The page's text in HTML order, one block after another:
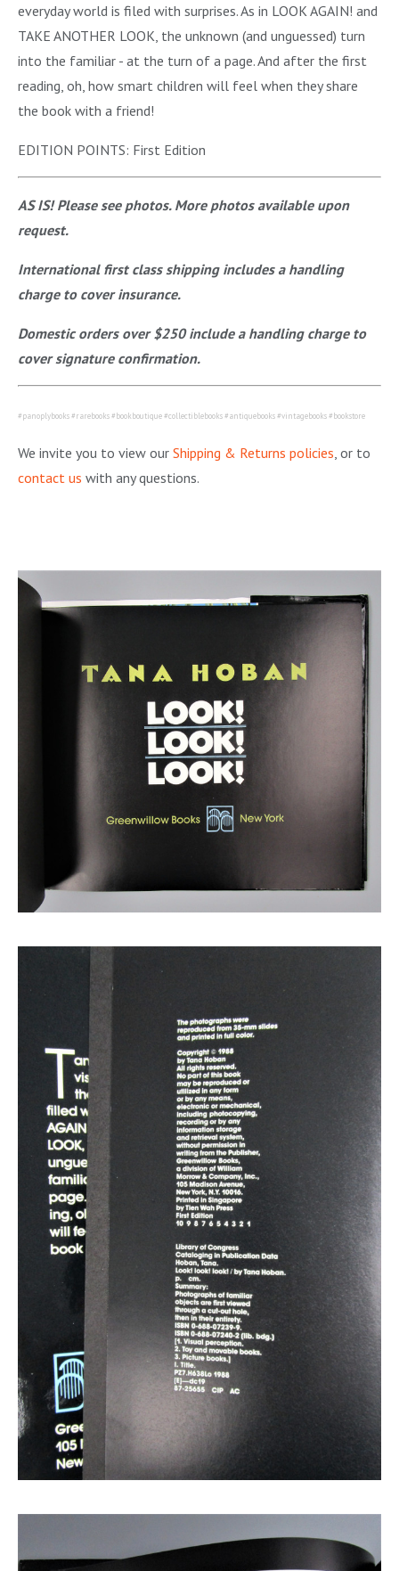
everyday world is filed with surprises. As in LOOK AGAIN! and
TAKE ANOTHER LOOK, the unknown (and unguessed) turn
into the familiar - at the turn of a page. And after the first
reading, oh, how smart children will feel when they share
the book with a friend!
EDITION POINTS: First Edition
AS IS! Please see photos. More photos available upon
request.
International first class shipping includes a handling
charge to cover insurance.
Domestic orders over $250 include a handling charge to
cover signature confirmation.
#panoplybooks #rarebooks #bookboutique #collectiblebooks #antiquebooks #vintagebooks #bookstore
We invite you to view our Shipping & Returns policies , or to
contact us with any questions.